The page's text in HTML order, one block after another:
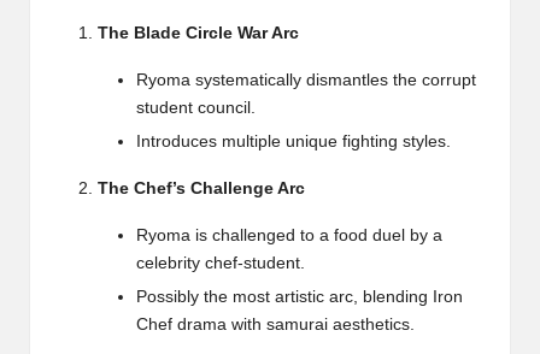
The Blade Circle War Arc
Ryoma systematically dismantles the corrupt
student council.
Introduces multiple unique fighting styles.
The Chef’s Challenge Arc
Ryoma is challenged to a food duel by a
celebrity chef-student.
Possibly the most artistic arc, blending Iron
Chef drama with samurai aesthetics.